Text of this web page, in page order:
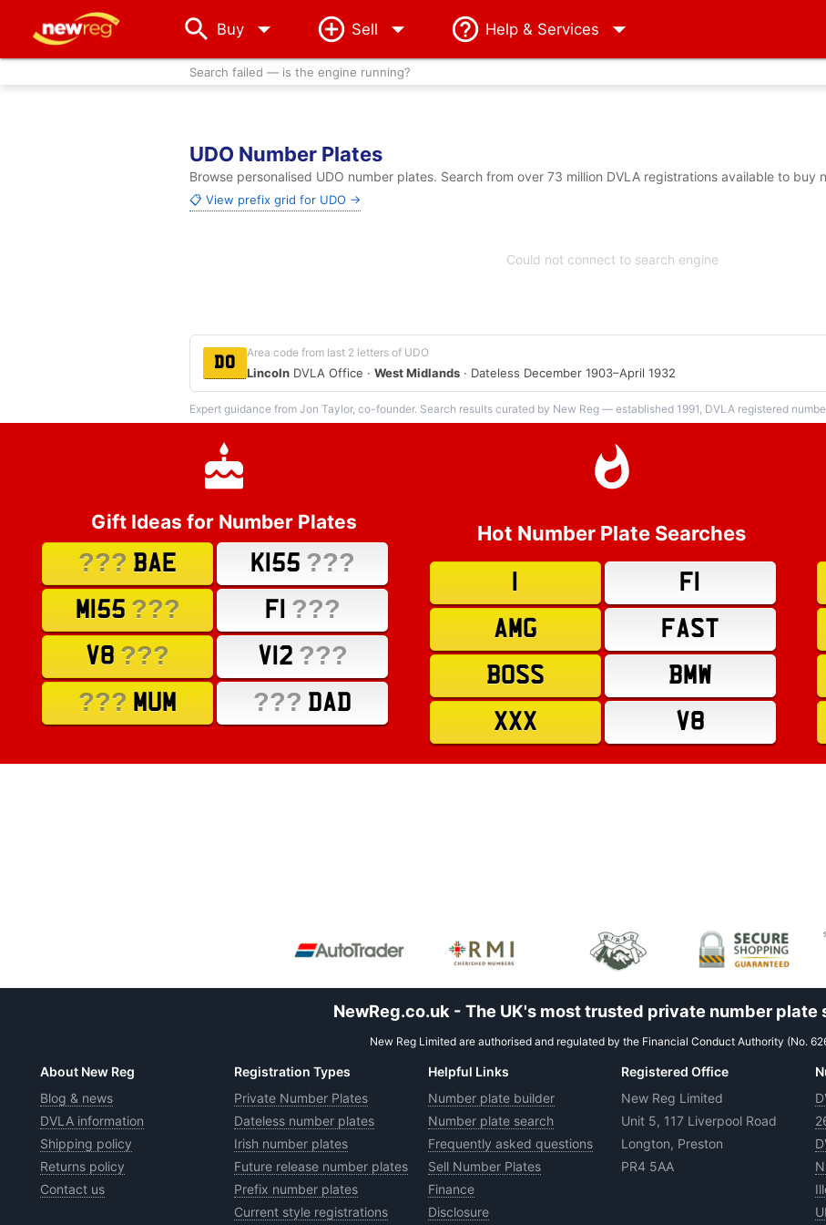
Buy arrow_drop_down Sell Help & Services
Search failed — is the engine running?
UDO Number Plates
Browse personalised UDO number plates. Search from over 73 million DVLA registrations available to buy
📋 View prefix grid for UDO →
Could not connect to search engine
DO
Area code from last 2 letters of UDO
Lincoln DVLA Office ·West Midlands · Dateless December 1903–April 1932
Expert guidance from Jon Taylor, co-founder. Search results curated by New Reg — established 1991, DVLA registered
Gift Ideas for Number Plates
??? BAE K155 ???
M155 ??? F1 ???
V8 ??? V12 ???
??? MUM ??? DAD
Hot Number Plate Searches
F1
AMG
FAST
BOSS
BMW
XXX
V8
NewReg.co.uk - The UK's most trusted private number plate
New Reg Limited are authorised and regulated by the Financial Conduct Authority (No.
About New Reg
Blog & news
DVLA information
Shipping policy
Returns policy
Contact us
Registration Types
Private Number Plates
Dateless number plates
Irish number plates
Future release number plates
Prefix number plates
Current style registrations
Helpful Links
Number plate builder
Number plate search
Frequently asked questions
Sell Number Plates
Finance
Disclosure
Registered Office
New Reg Limited
Unit 5, 117 Liverpool Road
Longton, Preston
PR4 5AA